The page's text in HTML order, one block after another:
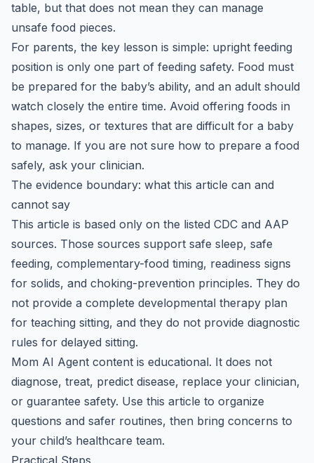
table, but that does not mean they can manage
unsafe food pieces.
For parents, the key lesson is simple: upright feeding
position is only one part of feeding safety. Food must
be prepared for the baby’s ability, and an adult should
watch closely the entire time. Avoid offering foods in
shapes, sizes, or textures that are difficult for a baby
to manage. If you are not sure how to prepare a food
safely, ask your clinician.
The evidence boundary: what this article can and
cannot say
This article is based only on the listed CDC and AAP
sources. Those sources support safe sleep, safe
feeding, complementary-food timing, readiness signs
for solids, and choking-prevention principles. They do
not provide a complete developmental therapy plan
for teaching sitting, and they do not provide diagnostic
rules for delayed sitting.
Mom AI Agent content is educational. It does not
diagnose, treat, predict disease, replace your clinician,
or guarantee safety. Use this article to organize
questions and safer routines, then bring concerns to
your child’s healthcare team.
Practical Steps